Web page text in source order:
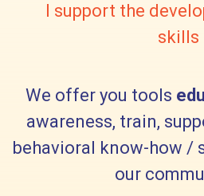
I support the
skills
We offer you tools
awareness, train,
behavioral know-how /
our